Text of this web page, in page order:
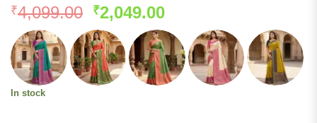
Rated4.55
out of 5
based on
184
customer
ratings
₹4,099.00 Original
price
was:
₹4,099.00.
₹2,049.00Current
price
is:
₹2,049.00.
In stock